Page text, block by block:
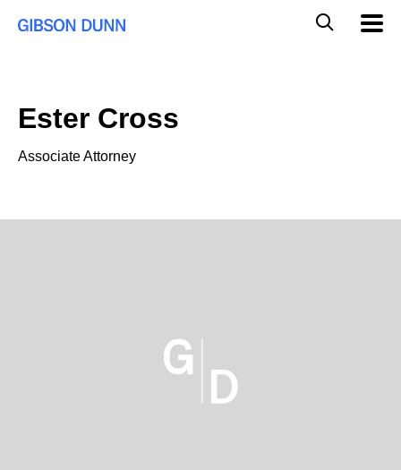
Global
Ester Cross
Associate Attorney